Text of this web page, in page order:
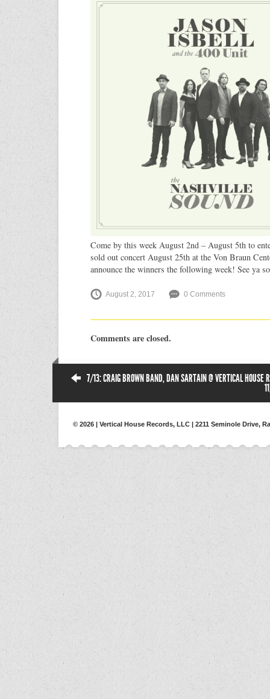
Come by this week August 2nd – August 5th to
sold out concert August 25th at the Von Braun
announce the winners the following week! See ya
August 2, 2017 0 Comments
Comments are closed.
7/13: CRAIG BROWN BAND, DAN SARTAIN @ VERTICAL
© 2026 | Vertical House Records, LLC | 2211 Seminole Drive,